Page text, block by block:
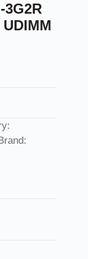
3G2R
Brand: